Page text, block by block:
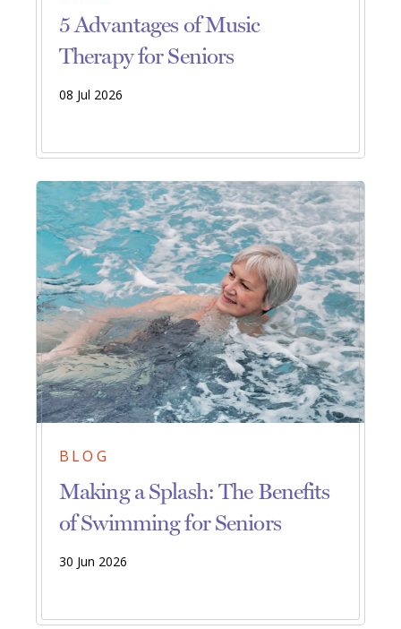
5 Advantages of Music
Therapy for Seniors
08 Jul 2026
BLOG
Making a Splash: The Benefits
of Swimming for Seniors
30 Jun 2026